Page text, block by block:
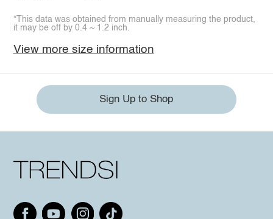
*This data was obtained from manually measuring the product,
it may be off by 0.4 ~ 1.2 inch.
View more size information
Sign Up to Shop